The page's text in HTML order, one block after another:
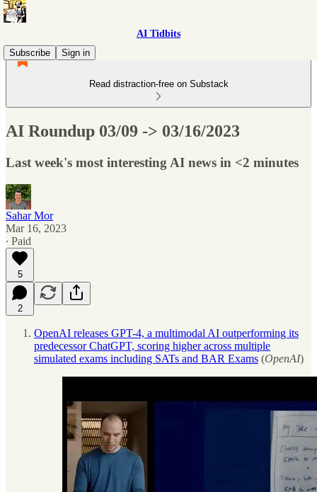
AI Tidbits
Subscribe
Sign in
Read distraction-free on Substack
AI Roundup 03/09 -> 03/16/2023
Last week's most interesting AI news in <2 minutes
Sahar Mor
Mar 16, 2023
∙ Paid
5
2
OpenAI releases GPT-4, a multimodal AI outperforming its
predecessor ChatGPT, scoring higher across multiple
simulated exams including SATs and BAR Exams (OpenAI)